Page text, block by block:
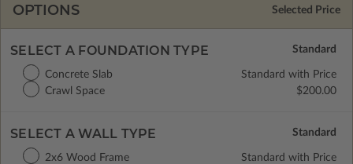
OPTIONS Selected Price
SELECT A FOUNDATION TYPE
Crawl Space $200.00
Concrete Slab Standard with Price
SELECT A WALL TYPE
2x6 Wood Frame Standard with Price